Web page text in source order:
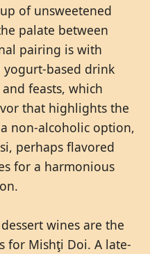
of unsweetened
palate between
pairing is with
yogurt-based drink
feasts, which
that highlights the
non-alcoholic option,
perhaps flavored
for a harmonious
wines are the
for Mishţi Doi. A late-